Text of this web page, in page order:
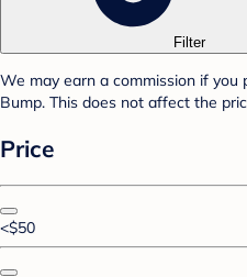
Filter
We may earn a commission if you
Bump. This does not affect the
Price
<$50